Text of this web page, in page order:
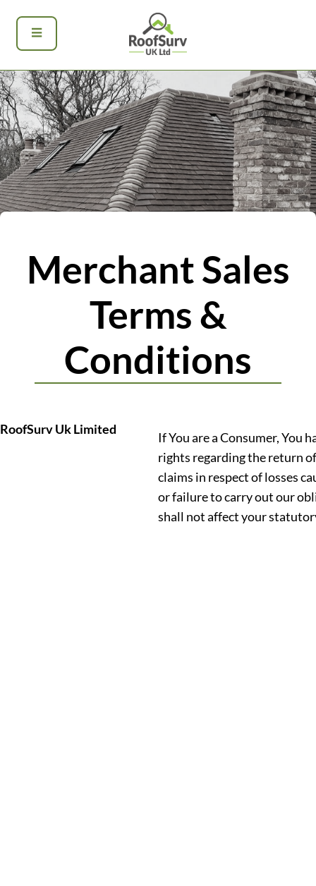
Merchant Sales
Terms &
Conditions
RoofSurv Uk Limited
If You are a Consumer, You
rights regarding the return
claims in respect of losses
or failure to carry out our
shall not affect your